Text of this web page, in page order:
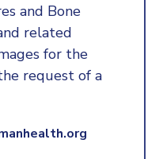
and Bone
related
for the
request of a